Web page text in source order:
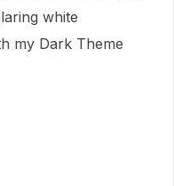
white
my Dark Theme